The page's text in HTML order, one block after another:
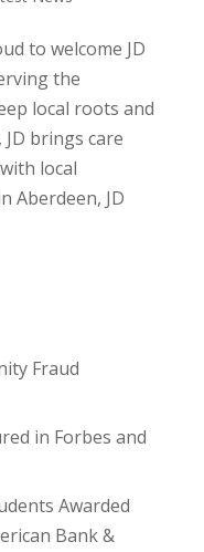
to welcome JD
the
local roots and
brings care
local
Aberdeen, JD
Fraud
in Forbes and
Awarded
Bank &